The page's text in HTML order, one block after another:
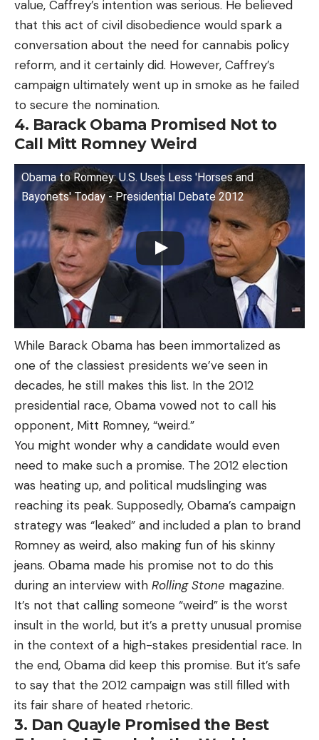
value, Caffrey’s intention was serious. He believed
that this act of civil disobedience would spark a
conversation about the need for cannabis policy
reform, and it certainly did. However, Caffrey’s
campaign ultimately went up in smoke as he failed
to secure the nomination.
4. Barack Obama Promised Not to
Call Mitt Romney Weird
Obama to Romney: U.S. Uses Less 'Horses and
Bayonets' Today - Presidential Debate 2012
While Barack Obama has been immortalized as
one of the classiest presidents we’ve seen in
decades, he still makes this list. In the 2012
presidential race, Obama vowed not to call his
opponent, Mitt Romney, “weird.”
You might wonder why a candidate would even
need to make such a promise. The 2012 election
was heating up, and political mudslinging was
reaching its peak. Supposedly, Obama’s campaign
strategy was “leaked” and included a plan to brand
Romney as weird, also making fun of his skinny
jeans. Obama made his promise not to do this
during an interview with Rolling Stone magazine.
It’s not that calling someone “weird” is the worst
insult in the world, but it’s a pretty unusual promise
in the context of a high-stakes presidential race. In
the end, Obama did keep this promise. But it’s safe
to say that the 2012 campaign was still filled with
its fair share of heated rhetoric.
3. Dan Quayle Promised the Best